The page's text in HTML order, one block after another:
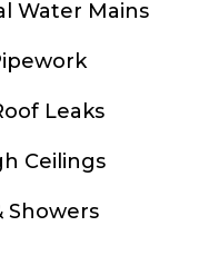
Water Mains
Leaks
Ceilings
Showers